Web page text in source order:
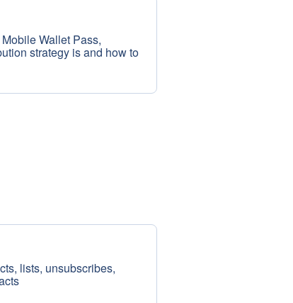
Wallet Pass,
strategy is and how to
lists, unsubscribes,